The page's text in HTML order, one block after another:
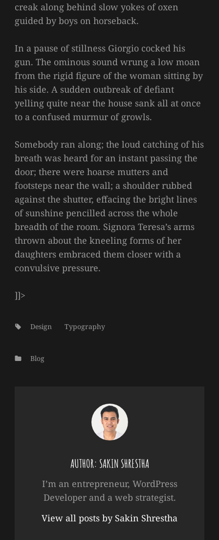
creak along behind slow yokes of oxen
guided by boys on horseback.
In a pause of stillness Giorgio cocked his
gun. The ominous sound wrung a low moan
from the rigid figure of the woman sitting by
his side. A sudden outbreak of defiant
yelling quite near the house sank all at once
to a confused murmur of growls.
Somebody ran along; the loud catching of his
breath was heard for an instant passing the
door; there were hoarse mutters and
footsteps near the wall; a shoulder rubbed
against the shutter, effacing the bright lines
of sunshine pencilled across the whole
breadth of the room. Signora Teresa’s arms
thrown about the kneeling forms of her
daughters embraced them closer with a
convulsive pressure.
]]>
Tags:
Design Typography
Categories
Blog
AUTHOR: SAKIN SHRESTHA
I’m an entrepreneur, WordPress
Developer and a web strategist.
View all posts by Sakin Shrestha